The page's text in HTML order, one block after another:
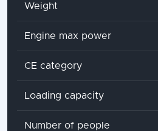
Weight
Engine max power
CE category
Loading capacity
Number of people